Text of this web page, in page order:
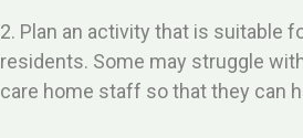
2. Plan an activity that is suitable
residents. Some may struggle
care home staff so that they can